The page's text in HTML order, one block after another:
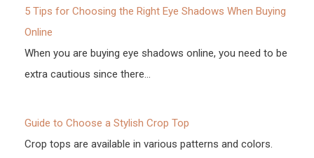
5 Tips for Choosing the Right Eye Shadows When Buying
Online
When you are buying eye shadows online, you need to be
extra cautious since there…
Guide to Choose a Stylish Crop Top
Crop tops are available in various patterns and colors.